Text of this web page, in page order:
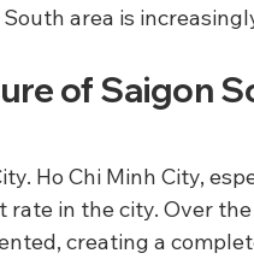
area is
of Saigon
Ho Chi Minh City,
in the city. Over the
creating a